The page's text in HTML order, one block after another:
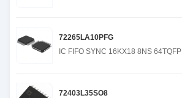
72265LA10PFG
IC FIFO SYNC 16KX18 8NS 64TQFP
72403L35SO8